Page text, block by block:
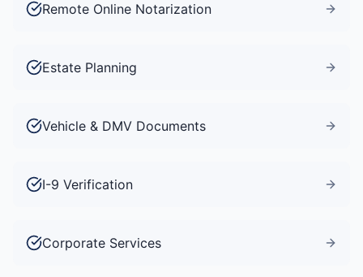
Remote Online Notarization
Estate Planning
Vehicle & DMV Documents
I-9 Verification
Corporate Services